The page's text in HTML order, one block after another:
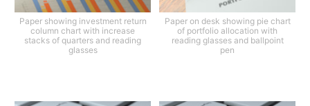
Paper showing investment return
column chart with increase
stacks of quarters and reading
glasses
Paper on desk showing pie chart
of portfolio allocation with
reading glasses and ballpoint
pen